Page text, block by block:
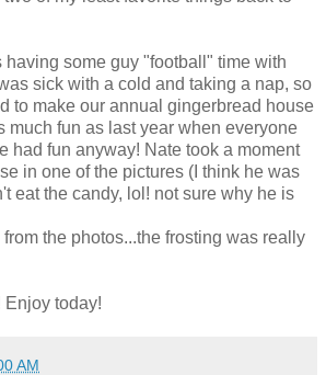
having some guy "football" time with
sick with a cold and taking a nap, so
to make our annual gingerbread house
much fun as last year when everyone
had fun anyway! Nate took a moment
in one of the pictures (I think he was
eat the candy, lol! not sure why he is
the photos...the frosting was really
Enjoy today!
AM